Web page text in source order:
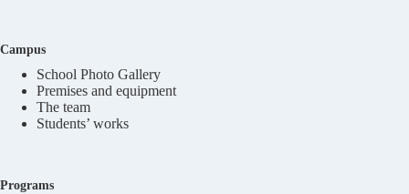
Campus
School Photo Gallery
Premises and equipment
The team
Students’ works
Programs